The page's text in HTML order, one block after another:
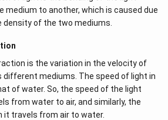
medium to another, which is caused due
of the two mediums.
is the variation in the velocity of
different mediums. The speed of light in
of water. So, the speed of the light
from water to air, and similarly, the
it travels from air to water.